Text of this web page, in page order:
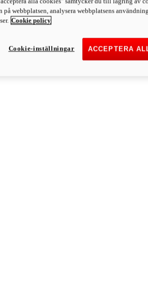
More
på webbplatsen, analysera webbplatsens
Cookie policy
ACCEPTERA
Cookie-inställningar